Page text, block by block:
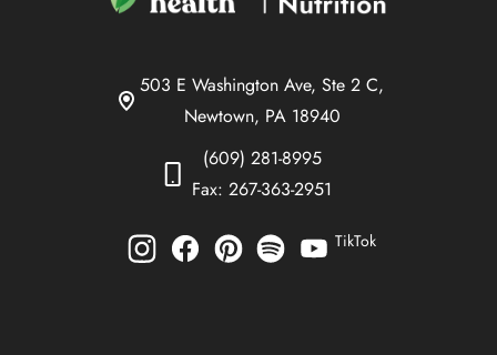
503 E Washington Ave, Ste 2 C,
Newtown, PA 18940
(609) 281-8995
Fax: 267-363-2951
TikTok